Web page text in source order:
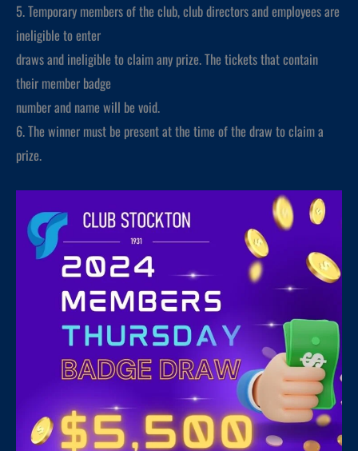
5. Temporary members of the club, club directors and employees are
ineligible to enter
draws and ineligible to claim any prize. The tickets that contain
their member badge
number and name will be void.
6. The winner must be present at the time of the draw to claim a
prize.